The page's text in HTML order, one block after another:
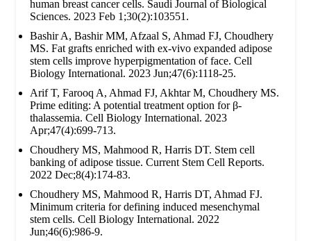
human breast cancer cells. Saudi Journal of Biological
Sciences. 2023 Feb 1;30(2):103551.
Bashir A, Bashir MM, Afzaal S, Ahmad FJ, Choudhery
MS. Fat grafts enriched with ex‐vivo expanded adipose
stem cells improve hyperpigmentation of face. Cell
Biology International. 2023 Jun;47(6):1118-25.
Arif T, Farooq A, Ahmad FJ, Akhtar M, Choudhery MS.
Prime editing: A potential treatment option for β‐
thalassemia. Cell Biology International. 2023
Apr;47(4):699-713.
Choudhery MS, Mahmood R, Harris DT. Stem cell
banking of adipose tissue. Current Stem Cell Reports.
2022 Dec;8(4):174-83.
Choudhery MS, Mahmood R, Harris DT, Ahmad FJ.
Minimum criteria for defining induced mesenchymal
stem cells. Cell Biology International. 2022
Jun;46(6):986-9.